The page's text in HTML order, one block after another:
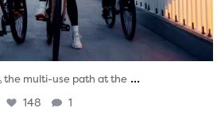
the multi-use path at the ...
148 1